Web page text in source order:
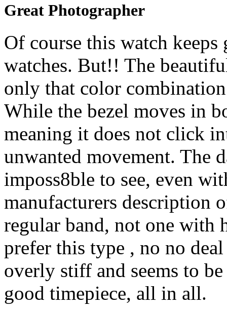
Great Photographer
Of course this watch
watches. But!! The
only that color
While the bezel moves in
meaning it does not click
unwanted movement. The
imposs8ble to see, even
manufacturers description
regular band, not one with
prefer this type , no no
overly stiff and seems to
good timepiece, all in all.